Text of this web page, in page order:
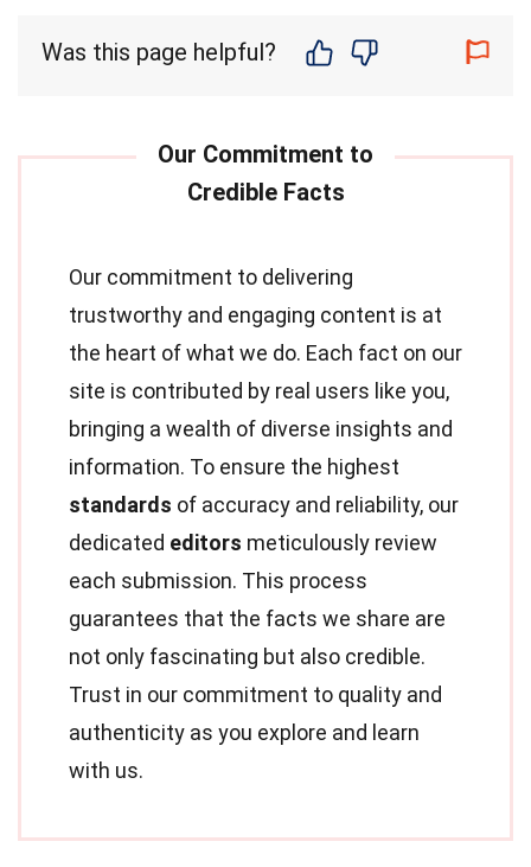
Was this page helpful?
Our commitment to delivering
trustworthy and engaging content is at
the heart of what we do. Each fact on our
site is contributed by real users like you,
bringing a wealth of diverse insights and
information. To ensure the highest
standards of accuracy and reliability, our
dedicated editors meticulously review
each submission. This process
guarantees that the facts we share are
not only fascinating but also credible.
Trust in our commitment to quality and
authenticity as you explore and learn
with us.